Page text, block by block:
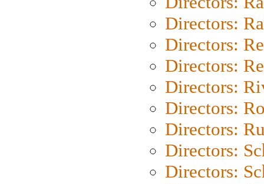
Directors:
Directors:
Directors:
Directors:
Directors:
Directors:
Directors:
Directors: